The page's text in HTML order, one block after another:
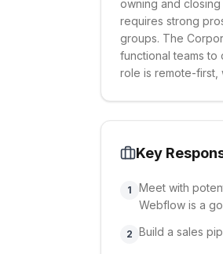
owning and
requires strong
groups. The
functional teams to
role is remote-first,
Key
1
Meet with
Webflow is a
2 Build a sales